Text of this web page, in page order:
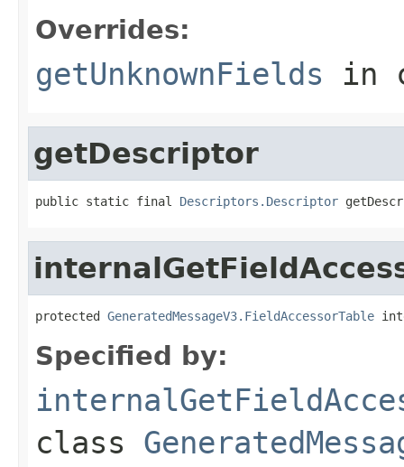
Overrides:
getUnknownFields in
getDescriptor
public static final Descriptors.Descriptor
protected GeneratedMessageV3.FieldAccessorTable
Specified by:
class